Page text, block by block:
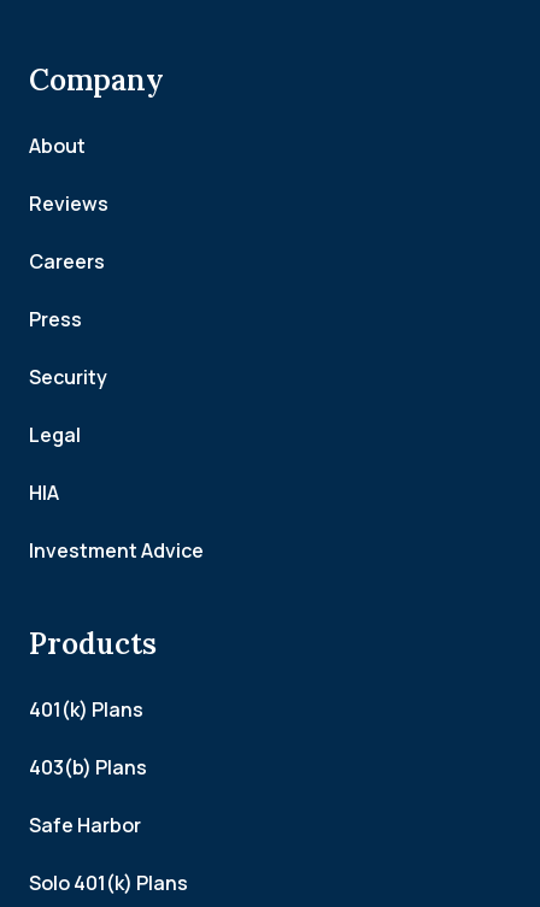
Company
About
Reviews
Careers
Press
Security
Legal
HIA
Investment Advice
Products
401(k) Plans
403(b) Plans
Safe Harbor
Solo 401(k) Plans